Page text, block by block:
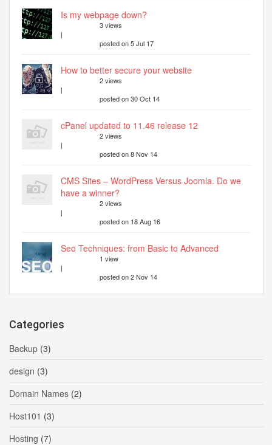
Is my webpage down?
3 views
|
posted on 5 Jul 17
How to better secure your website
2 views
|
posted on 30 Oct 14
cPanel updated to 11.46 release 12
2 views
|
posted on 8 Nov 14
CMS Sites – WordPress Versus Joomla. Do we
have a winner?
2 views
|
posted on 18 Aug 16
Seo Techniques: from Basic to Advanced
1 view
|
posted on 2 Nov 14
Categories
Backup (3)
design (3)
Domain Names (2)
Host101 (3)
Hosting (7)